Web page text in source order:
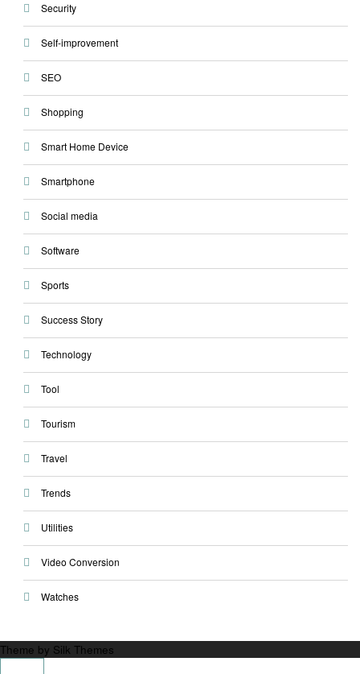
Security
Self-improvement
SEO
Shopping
Smart Home Device
Smartphone
Social media
Software
Sports
Success Story
Technology
Tool
Tourism
Travel
Trends
Utilities
Video Conversion
Watches
Theme by Silk Themes